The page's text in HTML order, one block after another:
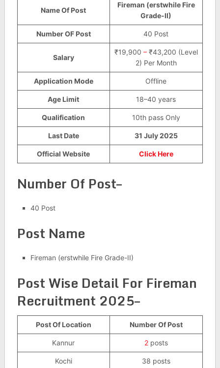
Name Of Post
Fireman (erstwhile Fire
Grade-II)
Number OF Post 40 Post
Salary
₹19,900 –₹43,200 (Level
2) Per Month
Application Mode Offline
Age Limit 18–40 years
Qualification 10th pass Only
Last Date 31 July 2025
Official Website Click Here
Number Of Post–
40 Post
Post Name
Fireman (erstwhile Fire Grade-II)
Post Wise Detail For Fireman
Recruitment 2025–
Post Of Location Number Of Post
Kannur 2posts
Kochi 38 posts